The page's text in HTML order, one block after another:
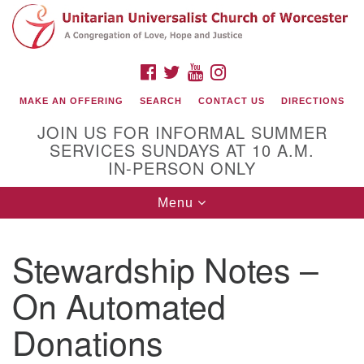
Search
for:
Google
Map
(508) 853-1942
Email Us
140 Shore Drive
FACEBOOK
TWITTERYOUTUBE
MAKE AN OFFERING SEARCH CONTACT US DIRECTIONS
JOIN US FOR INFORMAL SUMMER
SERVICES SUNDAYS AT 10 A.M.
IN-PERSON ONLY
Toggle
navigation
Menu
Stewardship Notes –
On Automated
Donations